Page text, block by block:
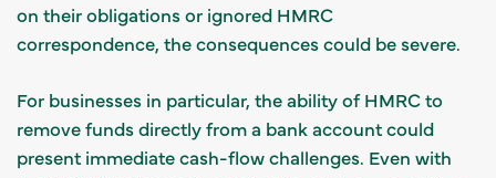
on their obligations or ignored HMRC
correspondence, the consequences could be severe.
For businesses in particular, the ability of HMRC to
remove funds directly from a bank account could
present immediate cash-flow challenges. Even with